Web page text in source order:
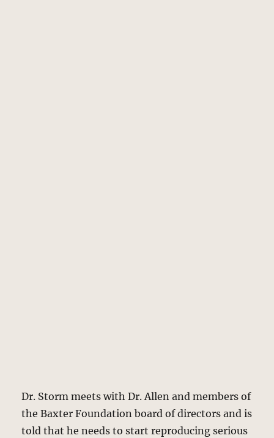
Dr. Storm meets with Dr. Allen and members of
the Baxter Foundation board of directors and is
told that he needs to start reproducing serious